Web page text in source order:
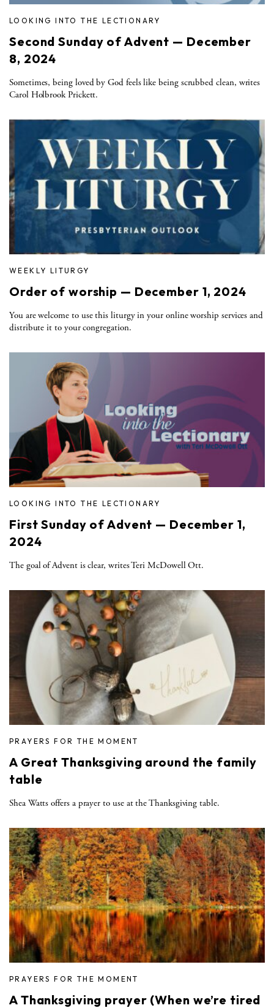
LOOKING INTO THE LECTIONARY
Second Sunday of Advent — December
8, 2024
Sometimes, being loved by God feels like being scrubbed clean, writes
Carol Holbrook Prickett.
WEEKLY LITURGY
Order of worship — December 1, 2024
You are welcome to use this liturgy in your online worship services and
distribute it to your congregation.
LOOKING INTO THE LECTIONARY
First Sunday of Advent — December 1,
2024
The goal of Advent is clear, writes Teri McDowell Ott.
PRAYERS FOR THE MOMENT
A Great Thanksgiving around the family
table
Shea Watts offers a prayer to use at the Thanksgiving table.
PRAYERS FOR THE MOMENT
A Thanksgiving prayer (When we’re tired